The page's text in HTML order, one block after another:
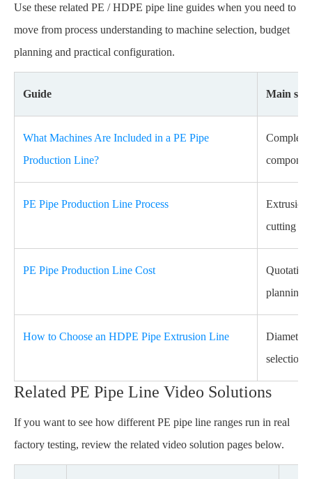
Use these related PE / HDPE pipe line guides when you need to
move from process understanding to machine selection, budget
planning and practical configuration.
Guide Main
What Machines Are Included in a PE Pipe
Production Line?
Complete
PE Pipe Production Line Process
cutting
PE Pipe Production Line Cost
Quotation
planning.
How to Choose an HDPE Pipe Extrusion Line
Diameter
selection.
Related PE Pipe Line Video Solutions
If you want to see how different PE pipe line ranges run in real
factory testing, review the related video solution pages below.